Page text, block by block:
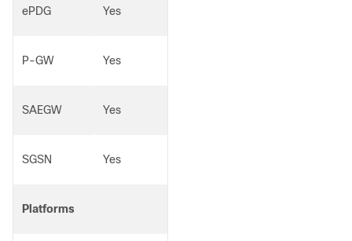
ePDG Yes
P-GW Yes
SAEGW Yes
SGSN Yes
Platforms